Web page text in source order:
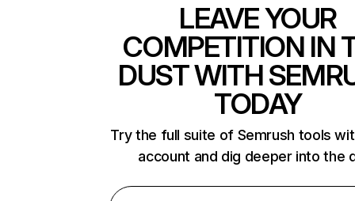
LEAVE YOUR
COMPETITION IN
DUST WITH
TODAY
Try the full suite of Semrush tools
account and dig deeper into the